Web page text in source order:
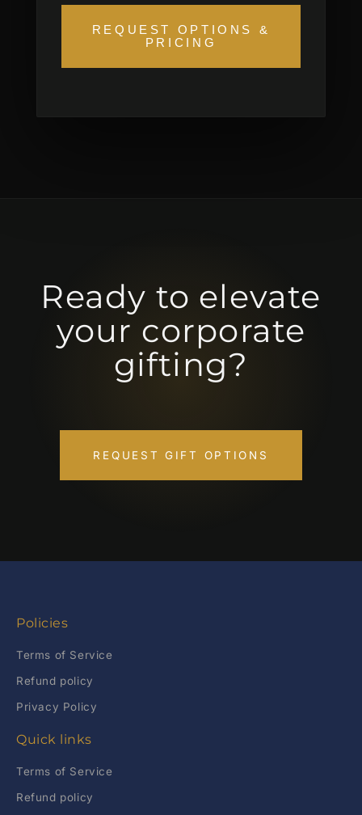
REQUEST OPTIONS &
PRICING
Ready to elevate
your corporate
gifting?
REQUEST GIFT OPTIONS
Policies
Terms of Service
Refund policy
Privacy Policy
Quick links
Terms of Service
Refund policy